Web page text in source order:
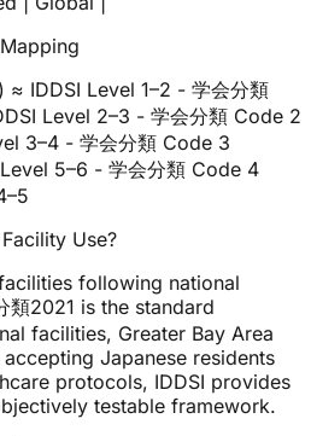
IDDSI Level 1–2 - 学会分類
Level 2–3 - 学会分類 Code 2
3–4 - 学会分類 Code 3
5–6 - 学会分類 Code 4
Use?
following national
類2021 is the standard
facilities, Greater Bay Area
Japanese residents
protocols, IDDSI provides
testable framework.